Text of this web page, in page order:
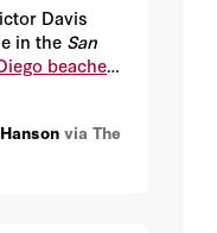
Davis
in the San
beaches
down
via The